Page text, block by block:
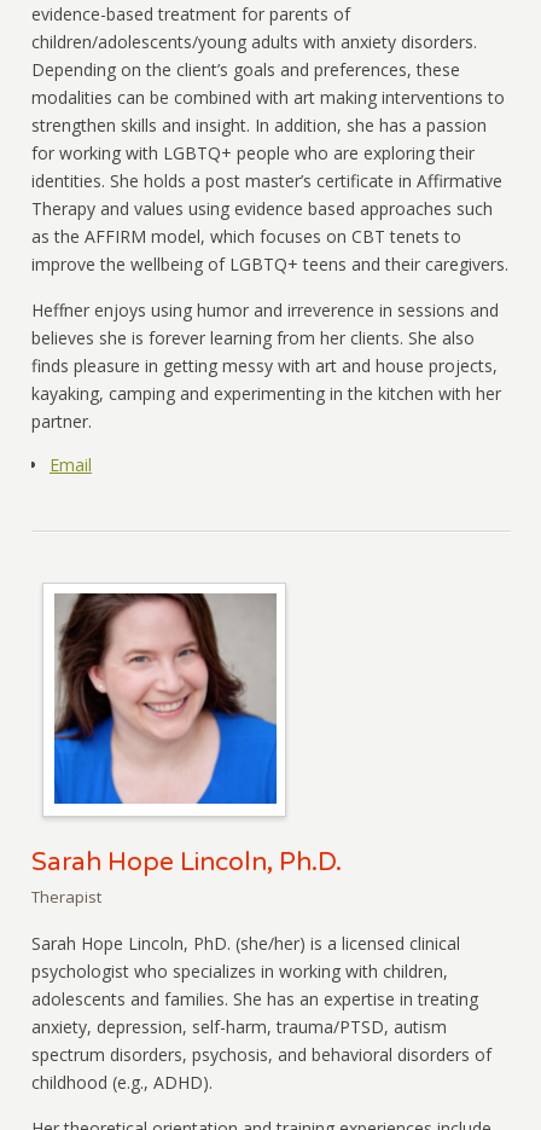
evidence-based treatment for parents of
children/adolescents/young adults with anxiety disorders.
Depending on the client’s goals and preferences, these
modalities can be combined with art making interventions to
strengthen skills and insight. In addition, she has a passion
for working with LGBTQ+ people who are exploring their
identities. She holds a post master’s certificate in Affirmative
Therapy and values using evidence based approaches such
as the AFFIRM model, which focuses on CBT tenets to
improve the wellbeing of LGBTQ+ teens and their caregivers.
Heffner enjoys using humor and irreverence in sessions and
believes she is forever learning from her clients. She also
finds pleasure in getting messy with art and house projects,
kayaking, camping and experimenting in the kitchen with her
partner.
Email
Sarah Hope Lincoln, Ph.D.
Therapist
Sarah Hope Lincoln, PhD. (she/her) is a licensed clinical
psychologist who specializes in working with children,
adolescents and families. She has an expertise in treating
anxiety, depression, self-harm, trauma/PTSD, autism
spectrum disorders, psychosis, and behavioral disorders of
childhood (e.g., ADHD).